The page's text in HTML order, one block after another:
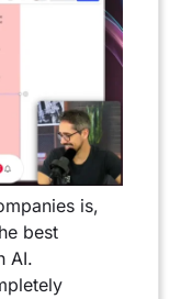
is,
best
AI.